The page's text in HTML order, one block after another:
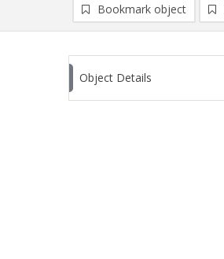
Bookmark object
Object Details